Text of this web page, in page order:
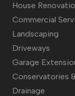
House
Commercial
Landscaping
Driveways
Garage
Conservatories
Drainage